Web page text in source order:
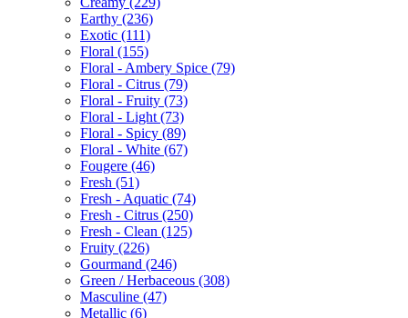
Earthy (236)
Exotic (111)
Floral (155)
Floral - Ambery Spice (79)
Floral - Citrus (79)
Floral - Fruity (73)
Floral - Light (73)
Floral - Spicy (89)
Floral - White (67)
Fougere (46)
Fresh (51)
Fresh - Aquatic (74)
Fresh - Citrus (250)
Fresh - Clean (125)
Fruity (226)
Gourmand (246)
Green / Herbaceous (308)
Masculine (47)
Metallic (6)